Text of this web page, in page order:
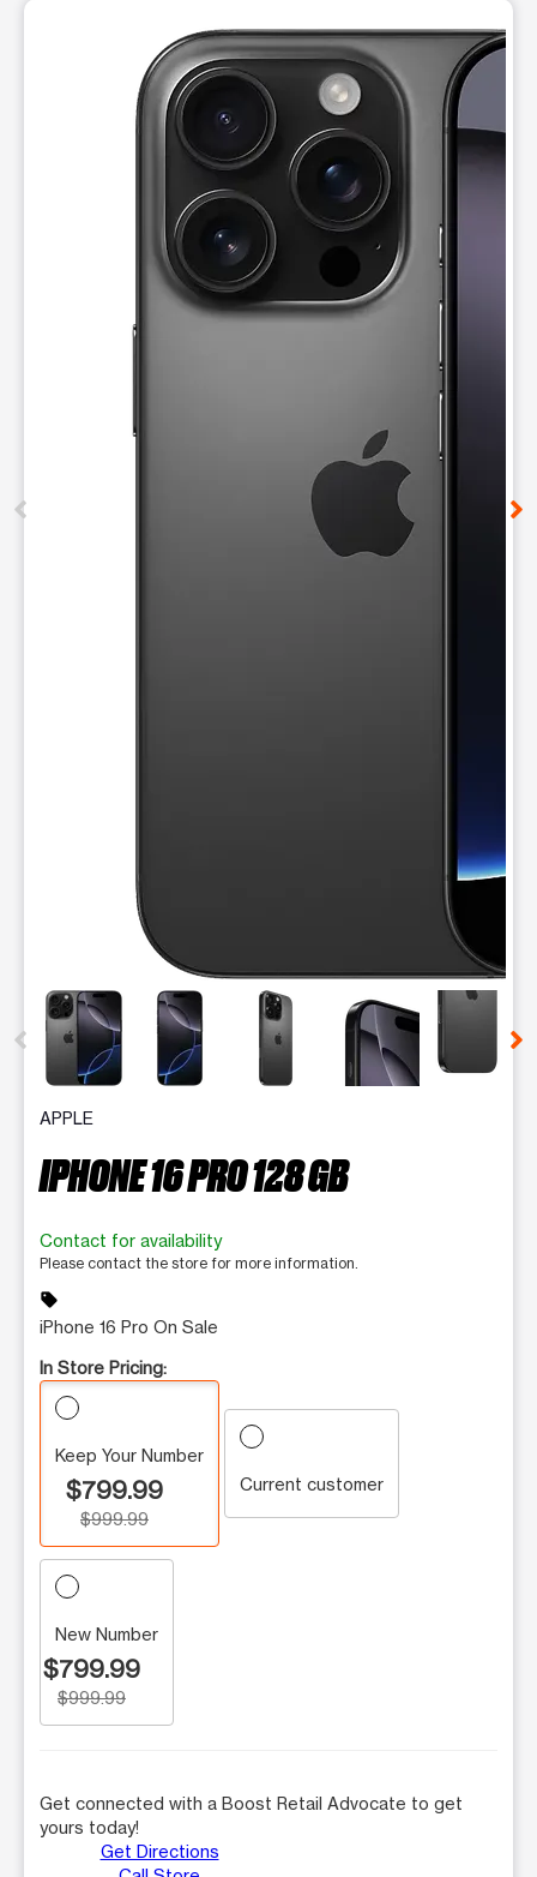
This carousel shows one large product image at a time.
This carousel contains a column of small thumbnails.
APPLE
IPHONE 16 PRO 128 GB
Contact for availability
Please contact the store for more information.
sell
iPhone 16 Pro On Sale
In Store Pricing:
Keep Your Number
$799.99
$999.99
Current customer
New Number
$799.99
$999.99
Get connected with a Boost Retail Advocate to get
yours today!
Get Directions